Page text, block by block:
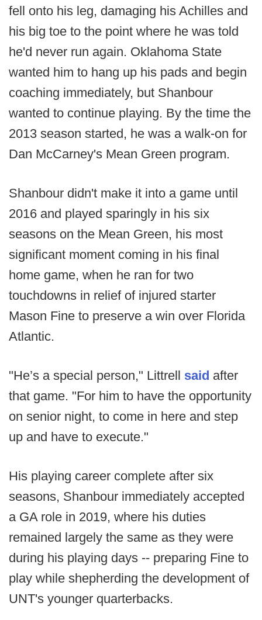
fell onto his leg, damaging his Achilles and
his big toe to the point where he was told
he'd never run again. Oklahoma State
wanted him to hang up his pads and begin
coaching immediately, but Shanbour
wanted to continue playing. By the time the
2013 season started, he was a walk-on for
Dan McCarney's Mean Green program.
Shanbour didn't make it into a game until
2016 and played sparingly in his six
seasons on the Mean Green, his most
significant moment coming in his final
home game, when he ran for two
touchdowns in relief of injured starter
Mason Fine to preserve a win over Florida
Atlantic.
"He’s a special person," Littrell said after
that game. "For him to have the opportunity
on senior night, to come in here and step
up and have to execute."
His playing career complete after six
seasons, Shanbour immediately accepted
a GA role in 2019, where his duties
remained largely the same as they were
during his playing days -- preparing Fine to
play while shepherding the development of
UNT's younger quarterbacks.